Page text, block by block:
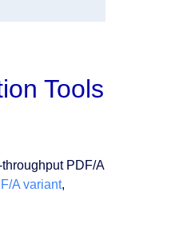
Tools
PDF/A
A variant,